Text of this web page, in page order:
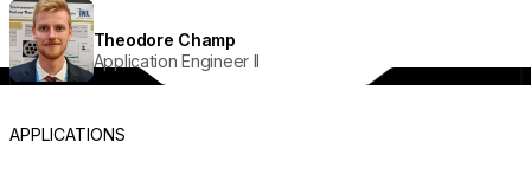
Theodore Champ
Application Engineer II
APPLICATIONS